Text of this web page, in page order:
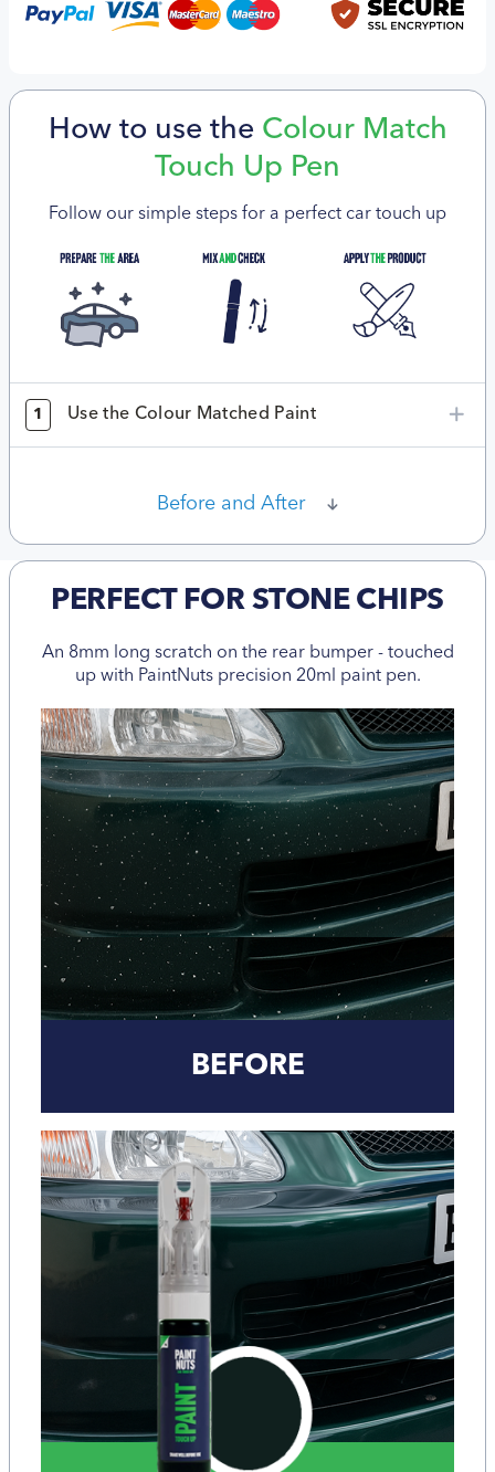
How to use the Colour Match
Touch Up Pen
Follow our simple steps for a perfect car touch up
1 Use the Colour Matched Paint
Before and After
PERFECT FOR STONE CHIPS
An 8mm long scratch on the rear bumper - touched
up with PaintNuts precision 20ml paint pen.
BEFORE